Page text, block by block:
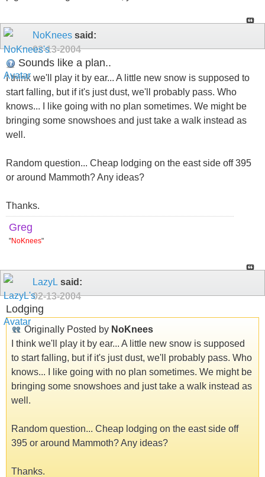
NoKnees said:
02-13-2004
Sounds like a plan..
I think we'll play it by ear... A little new snow is supposed to
start falling, but if it's just dust, we'll probably pass. Who
knows... I like going with no plan sometimes. We might be
bringing some snowshoes and just take a walk instead as
well.
Random question... Cheap lodging on the east side off 395
or around Mammoth? Any ideas?
Thanks.
Greg
"NoKnees"
LazyL said:
02-13-2004
Lodging
Originally Posted by NoKnees
I think we'll play it by ear... A little new snow is supposed
to start falling, but if it's just dust, we'll probably pass. Who
knows... I like going with no plan sometimes. We might be
bringing some snowshoes and just take a walk instead as
well.
Random question... Cheap lodging on the east side off
395 or around Mammoth? Any ideas?
Thanks.